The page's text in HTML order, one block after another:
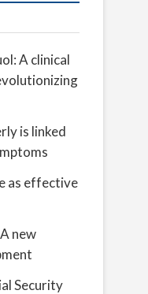
A clinical
is linked
as effective
new
Security